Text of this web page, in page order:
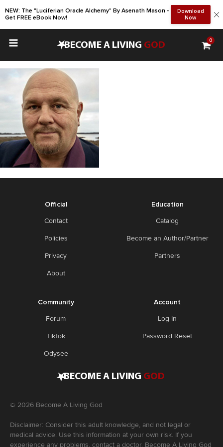
NEW: The "Luciferian Oracle Alchemy" By Asenath Mason -
Get FREE eBook Now!
Download
Now
•BECOME A LIVING GOD 0
Official
Contact
Policies
Privacy
About
Education
Catalog
Become an Author/Partner
Partners
Community
Forum
TikTok
Odysee
Account
Log In
Password Reset
•BECOME A LIVING GOD
© 2026 Become A Living God
Disclaimer: Consider this adult knowledge, and not legal or
medical advice. Use this information at your own risk. If you
experience any problems, contact a doctor. Become A Living God